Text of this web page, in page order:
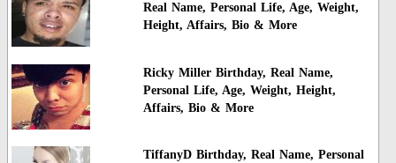
Real Name, Personal Life, Age, Weight,
Height, Affairs, Bio & More
Ricky Miller Birthday, Real Name,
Personal Life, Age, Weight, Height,
Affairs, Bio & More
TiffanyD Birthday, Real Name, Personal